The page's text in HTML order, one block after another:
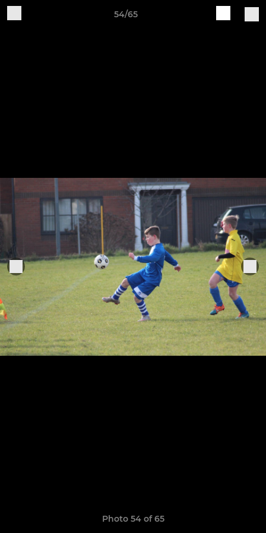
54/65
Photo 54 of 65